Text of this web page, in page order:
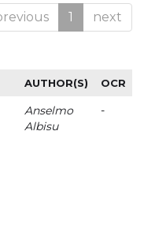
1 next
AUTHOR(S) OCR
Anselmo
Albisu
-